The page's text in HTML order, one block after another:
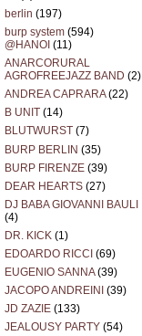
berlin (197)
burp system (594)
@HANOI (11)
ANARCORURAL
AGROFREEJAZZ BAND (2)
ANDREA CAPRARA(22)
B UNIT (14)
BLUTWURST (7)
BURP BERLIN (35)
BURP FIRENZE (39)
DEAR HEARTS (27)
DJ BABA GIOVANNI BAULI
(4)
DR. KICK (1)
EDOARDO RICCI (69)
EUGENIO SANNA(39)
JACOPO ANDREINI (39)
JD ZAZIE (133)
JEALOUSY PARTY (54)